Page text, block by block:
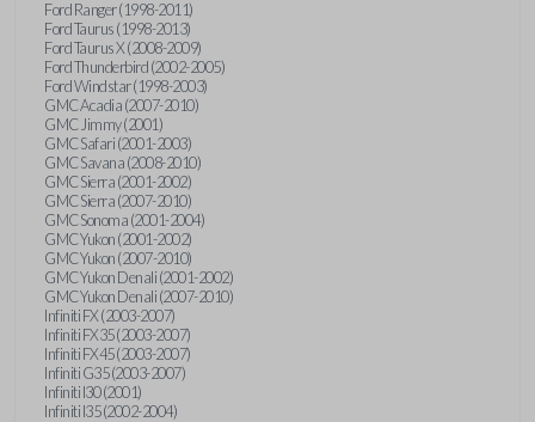
Ford Ranger (1998-2011)
Ford Taurus (1998-2013)
Ford Taurus X (2008-2009)
Ford Thunderbird (2002-2005)
Ford Windstar (1998-2003)
GMC Acadia (2007-2010)
GMC Jimmy (2001)
GMC Safari (2001-2003)
GMC Savana (2008-2010)
GMC Sierra (2001-2002)
GMC Sierra (2007-2010)
GMC Sonoma (2001-2004)
GMC Yukon (2001-2002)
GMC Yukon (2007-2010)
GMC Yukon Denali (2001-2002)
GMC Yukon Denali (2007-2010)
Infiniti FX (2003-2007)
Infiniti FX35 (2003-2007)
Infiniti FX45 (2003-2007)
Infiniti G35 (2003-2007)
Infiniti I30 (2001)
Infiniti I35 (2002-2004)